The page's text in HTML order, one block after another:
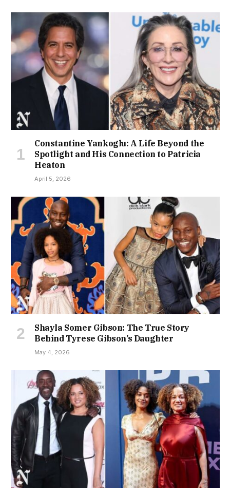
Constantine Yankoglu: A Life Beyond the
Spotlight and His Connection to Patricia
Heaton
April 5, 2026
Shayla Somer Gibson: The True Story
Behind Tyrese Gibson’s Daughter
May 4, 2026